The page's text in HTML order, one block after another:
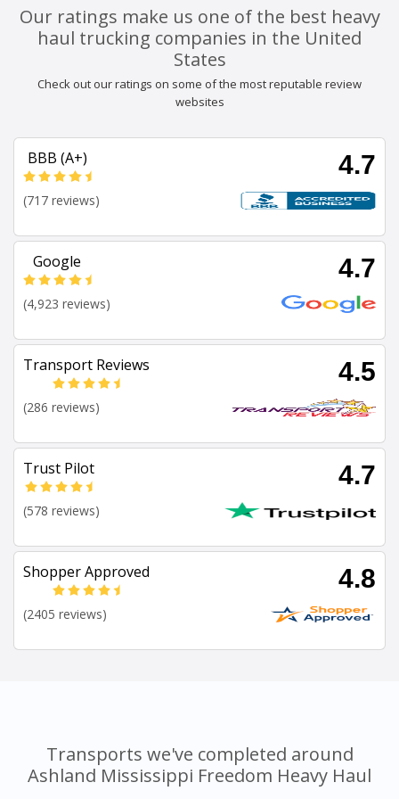
Our ratings make us one of the best heavy
haul trucking companies in the United
States
Check out our ratings on some of the most reputable review
websites
BBB (A+) 4.7
(717 reviews)
Google 4.7
(4,923 reviews)
Transport Reviews 4.5
(286 reviews)
Trust Pilot 4.7
(578 reviews)
Shopper Approved 4.8
(2405 reviews)
Transports we've completed around
Ashland Mississippi Freedom Heavy Haul